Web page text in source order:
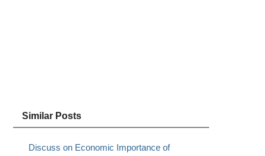
Similar Posts
Discuss on Economic Importance of